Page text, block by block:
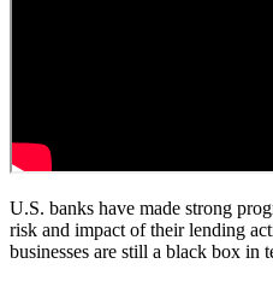
U.S. banks have made strong
risk and impact of their lending
businesses are still a black box in